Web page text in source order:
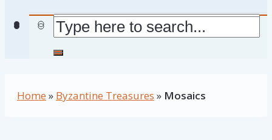
Home » Byzantine Treasures » Mosaics